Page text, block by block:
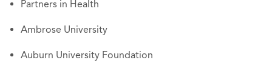
Partners in Health
Ambrose University
Auburn University Foundation